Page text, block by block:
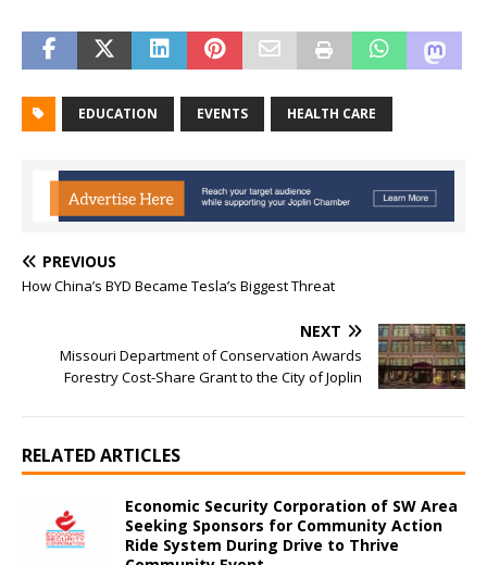
EDUCATION EVENTS HEALTH CARE
PREVIOUS
How China’s BYD Became Tesla’s Biggest Threat
NEXT
Missouri Department of Conservation Awards
Forestry Cost-Share Grant to the City of Joplin
RELATED ARTICLES
Economic Security Corporation of SW Area
Seeking Sponsors for Community Action
Ride System During Drive to Thrive